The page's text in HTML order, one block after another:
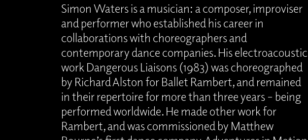
Simon Waters is a musician: a composer, improviser
and performer who established his career in
collaborations with choreographers and
contemporary dance companies. His electroacoustic
work Dangerous Liaisons (1983) was choreographed
by Richard Alston for Ballet Rambert, and remained
in their repertoire for more than three years – being
performed worldwide. He made other work for
Rambert, and was commissioned by Matthew